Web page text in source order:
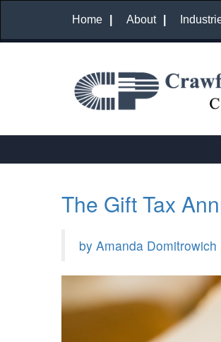
Home About
The Gift Tax
by Amanda Domitrowich